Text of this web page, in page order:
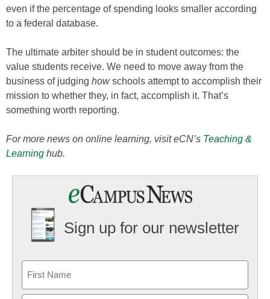
even if the percentage of spending looks smaller according
to a federal database.
The ultimate arbiter should be in student outcomes: the
value students receive. We need to move away from the
business of judging howschools attempt to accomplish their
mission to whether they, in fact, accomplish it. That’s
something worth reporting.
For more news on online learning, visit eCN’s Teaching &
Learning hub.
Sign up for our newsletter